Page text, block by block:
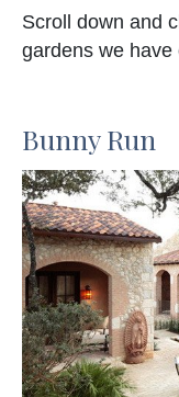
Scroll down and
gardens we have
Bunny Run